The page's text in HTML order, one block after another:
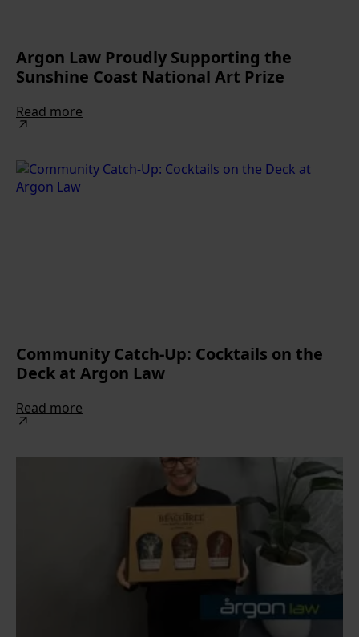
Argon Law Proudly Supporting the
Sunshine Coast National Art Prize
Read more
Community Catch-Up: Cocktails on the
Deck at Argon Law
Read more